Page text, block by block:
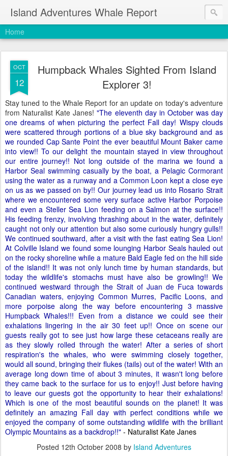
Island Adventures Whale Report
Home
OCT
12
Humpback Whales Sighted From Island
Explorer 3!
Stay tuned to the Whale Report for an update on today's adventure
from Naturalist Kate Janes!"The eleventh day in October was day
one dreams of when picturing the perfect Fall day! Wispy clouds
were scattered through portions of a blue sky background and as
we rounded Cap Sante Point the ever beautiful Mount Baker came
into view!! To our delight the mountain stayed in view throughout
our entire journey!! Not long outside of the marina we found a
Harbor Seal swimming casually by the boat, a Pelagic Cormorant
using the water as a runway and a Common Loon kept a close eye
on us as we passed on by!! Our journey lead us into Rosario Strait
where we encountered some very surface active Harbor Porpoise
and even a Steller Sea Lion feeding on a Salmon at the surface!!
His feeding frenzy, involving thrashing about in the water, definitely
caught not only our attention but also some curiously hungry gulls!!
We continued southward, after a visit with the fast eating Sea Lion!
At Colville Island we found some lounging Harbor Seals hauled out
on the rocky shoreline while a mature Bald Eagle fed on the hill side
of the island!! It was not only lunch time by human standards, but
today the wildlife's stomachs must have also be growling!! We
continued westward through the Strait of Juan de Fuca towards
Canadian waters, enjoying Common Murres, Pacific Loons, and
more porpoise along the way before encountering 3 massive
Humpback Whales!!! Even from a distance we could see their
exhalations lingering in the air 30 feet up!! Once on scene our
guests really got to see just how large these cetaceans really are
as they slowly rolled through the water! After a series of short
respiration's the whales, who were swimming closely together,
would all sound, bringing their flukes (tails) out of the water! With an
average long down time of about 3 minutes, it wasn't long before
they came back to the surface for us to enjoy!! Just before having
to leave our guests got the opportunity to hear their exhalations!
Which is one of the most beautiful sounds on the planet! It was
definitely an amazing Fall day with perfect conditions while we
enjoyed the company of some outstanding wildlife with the brilliant
Olympic Mountains as a backdrop!!" - Naturalist Kate Janes
Posted 12th October 2008 by Island Adventures